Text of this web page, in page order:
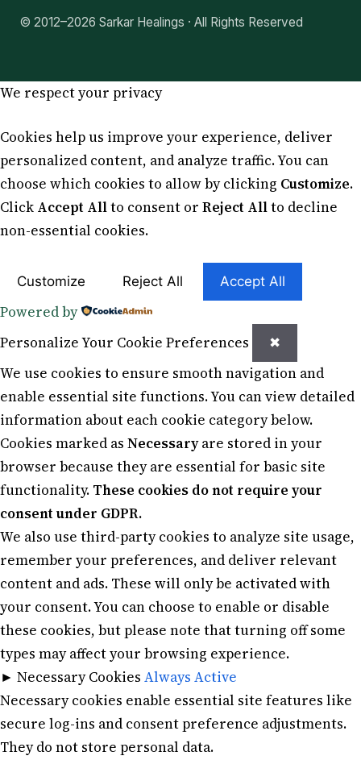
© 2012–2026 Sarkar Healings · All Rights Reserved
We respect your privacy
Cookies help us improve your experience, deliver
personalized content, and analyze traffic. You can
choose which cookies to allow by clicking Customize.
Click Accept Allto consent or Reject Allto decline
non-essential cookies.
Customize Reject All Accept All
Powered by
Personalize Your Cookie Preferences
✖
We use cookies to ensure smooth navigation and
enable essential site functions. You can view detailed
information about each cookie category below.
Cookies marked as Necessaryare stored in your
browser because they are essential for basic site
functionality. These cookies do not require your
consent under GDPR.
We also use third-party cookies to analyze site usage,
remember your preferences, and deliver relevant
content and ads. These will only be activated with
your consent. You can choose to enable or disable
these cookies, but please note that turning off some
types may affect your browsing experience.
► Necessary Cookies Always Active
Necessary cookies enable essential site features like
secure log-ins and consent preference adjustments.
They do not store personal data.